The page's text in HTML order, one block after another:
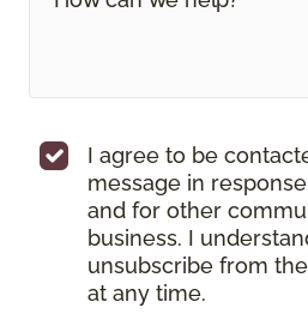
I agree to be
message in
and for other
business. I
unsubscribe from
at any time.